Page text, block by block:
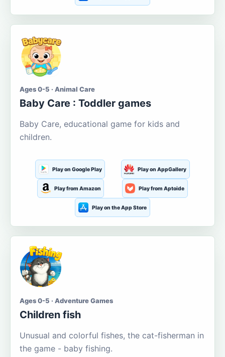
Ages 0-5 · Animal Care
Baby Care : Toddler games
Baby Care, educational game for kids and
children.
Play on Google Play Play on AppGallery
Play from Amazon Play from Aptoide
Play on the App Store
Ages 0-5 · Adventure Games
Children fish
Unusual and colorful fishes, the cat-fisherman in
the game - baby fishing.